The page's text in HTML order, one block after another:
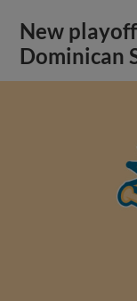
New
Dominican